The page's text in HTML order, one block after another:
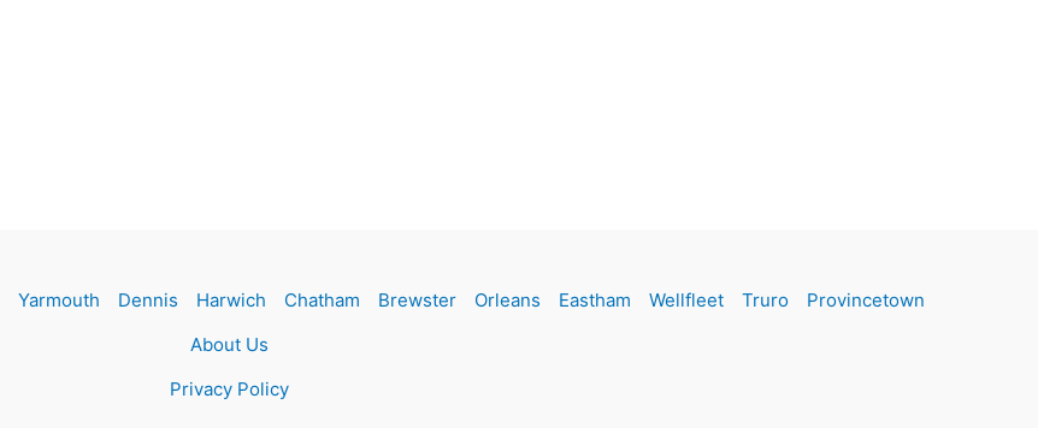
Yarmouth Dennis Harwich Chatham Brewster Orleans Eastham Wellfleet Truro
Provincetown
About Us
Privacy Policy